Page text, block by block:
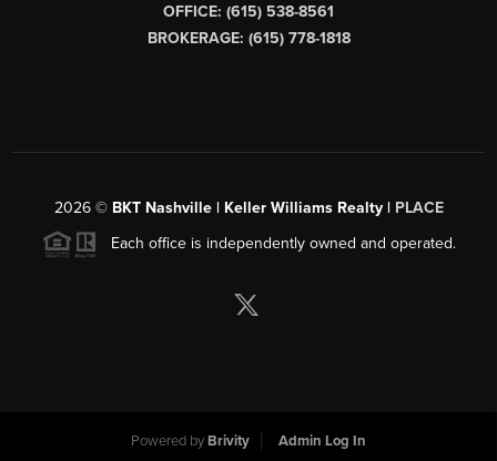
OFFICE: (615) 538-8561
BROKERAGE: (615) 778-1818
2026© BKT Nashville | Keller Williams Realty | PLACE
Each office is independently owned and operated.
Powered by Brivity Admin Log In